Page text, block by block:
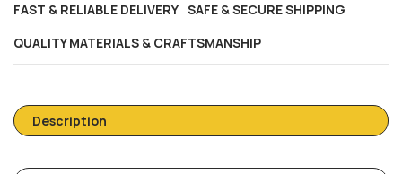
FAST & RELIABLE DELIVERY SAFE & SECURE SHIPPING
QUALITY MATERIALS & CRAFTSMANSHIP
Description